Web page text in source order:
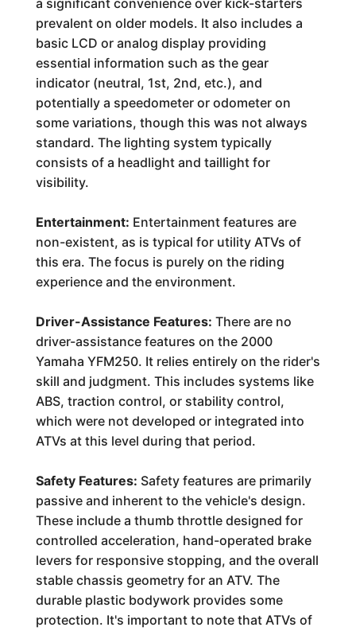
a significant convenience over kick-starters
prevalent on older models. It also includes a
basic LCD or analog display providing
essential information such as the gear
indicator (neutral, 1st, 2nd, etc.), and
potentially a speedometer or odometer on
some variations, though this was not always
standard. The lighting system typically
consists of a headlight and taillight for
visibility.
Entertainment: Entertainment features are
non-existent, as is typical for utility ATVs of
this era. The focus is purely on the riding
experience and the environment.
Driver-Assistance Features: There are no
driver-assistance features on the 2000
Yamaha YFM250. It relies entirely on the rider's
skill and judgment. This includes systems like
ABS, traction control, or stability control,
which were not developed or integrated into
ATVs at this level during that period.
Safety Features: Safety features are primarily
passive and inherent to the vehicle's design.
These include a thumb throttle designed for
controlled acceleration, hand-operated brake
levers for responsive stopping, and the overall
stable chassis geometry for an ATV. The
durable plastic bodywork provides some
protection. It's important to note that ATVs of